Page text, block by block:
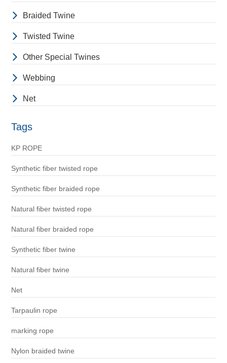
Braided Twine
Twisted Twine
Other Special Twines
Webbing
Net
Tags
KP ROPE
Synthetic fiber twisted rope
Synthetic fiber braided rope
Natural fiber twisted rope
Natural fiber braided rope
Synthetic fiber twine
Natural fiber twine
Net
Tarpaulin rope
marking rope
Nylon braided twine